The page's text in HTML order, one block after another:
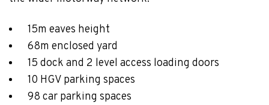
15m eaves height
68m enclosed yard
15 dock and 2 level access loading doors
10 HGV parking spaces
98 car parking spaces